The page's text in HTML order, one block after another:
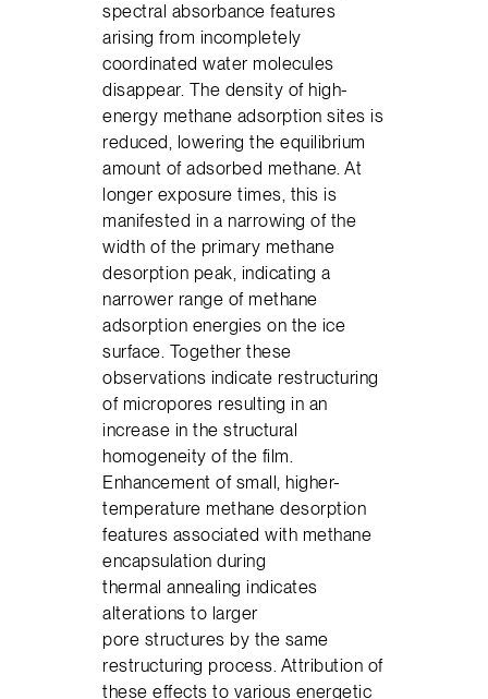
spectral absorbance features
arising from incompletely
coordinated water molecules
disappear. The density of high-
energy methane adsorption sites is
reduced, lowering the equilibrium
amount of adsorbed methane. At
longer exposure times, this is
manifested in a narrowing of the
width of the primary methane
desorption peak, indicating a
narrower range of methane
adsorption energies on the ice
surface. Together these
observations indicate restructuring
of micropores resulting in an
increase in the structural
homogeneity of the film.
Enhancement of small, higher-
temperature methane desorption
features associated with methane
encapsulation during
thermal annealing indicates
alterations to larger
pore structures by the same
restructuring process. Attribution of
these effects to various energetic